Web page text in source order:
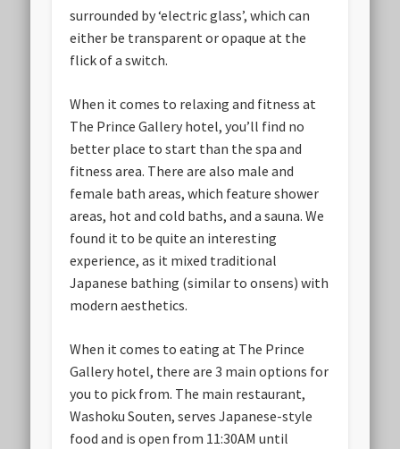
surrounded by ‘electric glass’, which can
either be transparent or opaque at the
flick of a switch.
When it comes to relaxing and fitness at
The Prince Gallery hotel, you’ll find no
better place to start than the spa and
fitness area. There are also male and
female bath areas, which feature shower
areas, hot and cold baths, and a sauna. We
found it to be quite an interesting
experience, as it mixed traditional
Japanese bathing (similar to onsens) with
modern aesthetics.
When it comes to eating at The Prince
Gallery hotel, there are 3 main options for
you to pick from. The main restaurant,
Washoku Souten, serves Japanese-style
food and is open from 11:30AM until